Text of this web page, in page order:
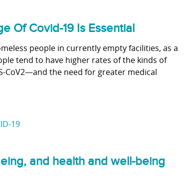
Of Covid-19 Is Essential
people in currently empty facilities, as a
tend to have higher rates of the kinds of
CoV2—and the need for greater medical
19
and health and well-being